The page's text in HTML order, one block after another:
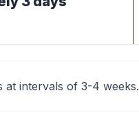
at intervals of 3-4 weeks.